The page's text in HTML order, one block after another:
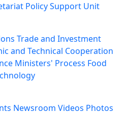
Policy Support Unit
Trade and Investment
and Technical Cooperation
Ministers' Process Food
Newsroom Videos Photos